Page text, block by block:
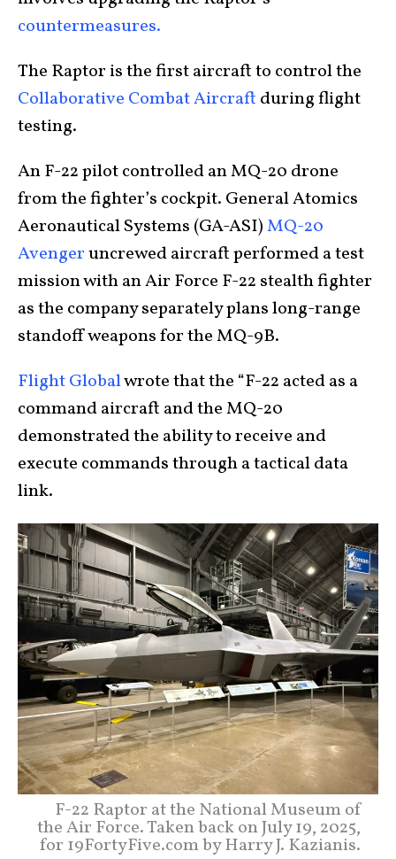
countermeasures.
The Raptor is the first aircraft to control the
Collaborative Combat Aircraft during flight
testing.
An F-22 pilot controlled an MQ-20 drone
from the fighter’s cockpit. General Atomics
Aeronautical Systems (GA-ASI)MQ-20
Avengeruncrewed aircraft performed a test
mission with an Air Force F-22 stealth fighter
as the company separately plans long-range
standoff weapons for the MQ-9B.
Flight Globalwrote that the “F-22 acted as a
command aircraft and the MQ-20
demonstrated the ability to receive and
execute commands through a tactical data
link.
F-22 Raptor at the National Museum of
the Air Force. Taken back on July 19, 2025,
for 19FortyFive.com by Harry J. Kazianis.